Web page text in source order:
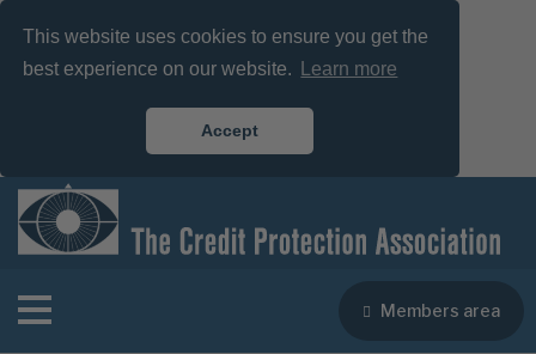
This website uses cookies to ensure you get the
best experience on our website.
Learn more
Accept
Members area